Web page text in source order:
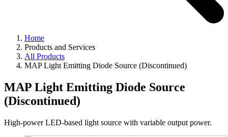
Home
Products and Services
All Products
MAP Light Emitting Diode Source (Discontinued)
MAP Light Emitting Diode Source
(Discontinued)
High-power LED-based light source with variable output power.